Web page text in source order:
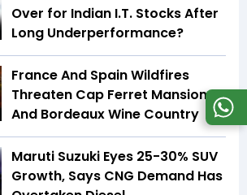
Over for Indian I.T. Stocks After
Long Underperformance?
France And Spain Wildfires
Threaten Cap Ferret Mansions
And Bordeaux Wine Country
Maruti Suzuki Eyes 25-30% SUV
Growth, Says CNG Demand Has